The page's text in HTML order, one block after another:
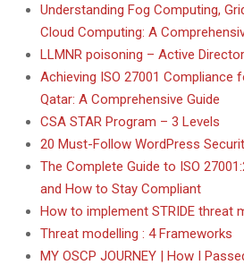
Understanding Fog Computing,
Cloud Computing: A
LLMNR poisoning – Active
Achieving ISO 27001 Compliance
Qatar: A Comprehensive Guide
CSA STAR Program – 3 Levels
20 Must-Follow WordPress
The Complete Guide to ISO
and How to Stay Compliant
How to implement STRIDE threat
Threat modelling : 4 Frameworks
MY OSCP JOURNEY | How I